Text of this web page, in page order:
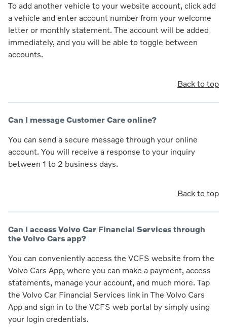
To add another vehicle to your website account, click add
a vehicle and enter account number from your welcome
letter or monthly statement. The account will be added
immediately, and you will be able to toggle between
accounts.
Back to top
Can I message Customer Care online?
You can send a secure message through your online
account. You will receive a response to your inquiry
between 1 to 2 business days.
Back to top
Can I access Volvo Car Financial Services through
the Volvo Cars app?
You can conveniently access the VCFS website from the
Volvo Cars App, where you can make a payment, access
statements, manage your account, and much more. Tap
the Volvo Car Financial Services link in The Volvo Cars
App and sign in to the VCFS web portal by simply using
your login credentials.